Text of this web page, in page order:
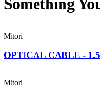
Something
Mitori
OPTICAL CABLE -
Mitori